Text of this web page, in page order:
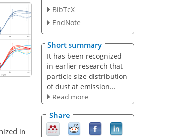
in
BibTeX
EndNote
Short summary
It has been recognized
in earlier research that
particle size distribution
of dust at emission...
Read more
Share